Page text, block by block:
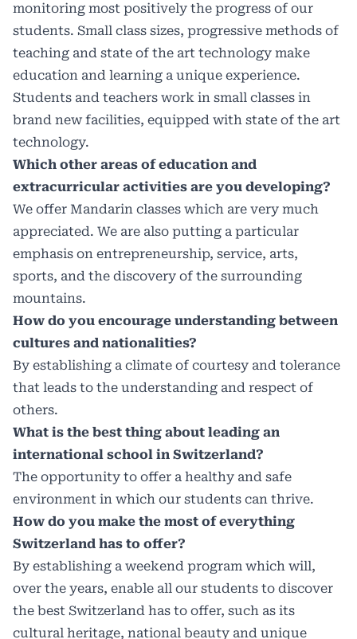
monitoring most positively the progress of our
students. Small class sizes, progressive methods of
teaching and state of the art technology make
education and learning a unique experience.
Students and teachers work in small classes in
brand new facilities, equipped with state of the art
technology.
Which other areas of education and
extracurricular activities are you developing?
We offer Mandarin classes which are very much
appreciated. We are also putting a particular
emphasis on entrepreneurship, service, arts,
sports, and the discovery of the surrounding
mountains.
How do you encourage understanding between
cultures and nationalities?
By establishing a climate of courtesy and tolerance
that leads to the understanding and respect of
others.
What is the best thing about leading an
international school in Switzerland?
The opportunity to offer a healthy and safe
environment in which our students can thrive.
How do you make the most of everything
Switzerland has to offer?
By establishing a weekend program which will,
over the years, enable all our students to discover
the best Switzerland has to offer, such as its
cultural heritage, national beauty and unique